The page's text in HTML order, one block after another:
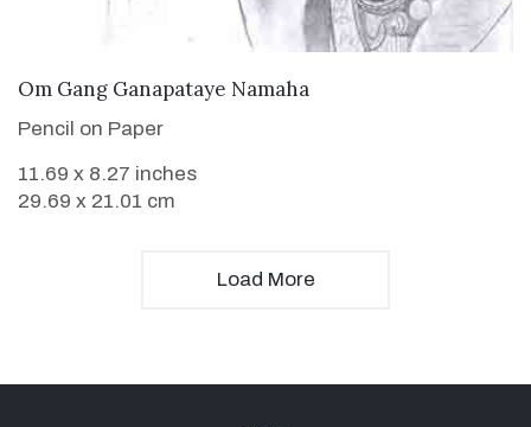
VIEW DETAILS
Om Gang Ganapataye Namaha
Pencil on Paper
11.69 x 8.27 inches
29.69 x 21.01 cm
Load More